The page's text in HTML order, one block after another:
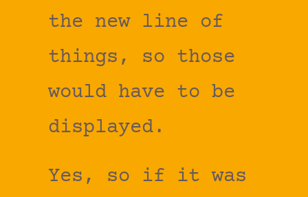
the new line of
things, so those
would have to be
displayed.
Yes, so if it was